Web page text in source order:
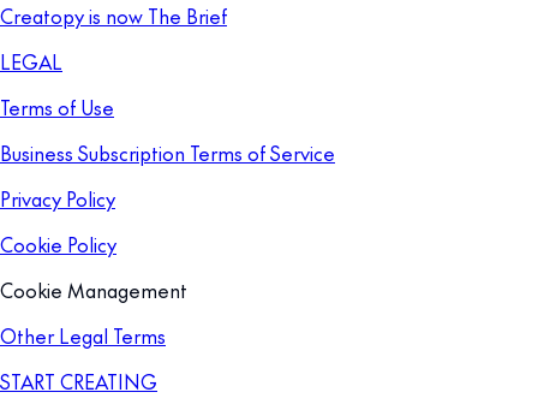
Creatopy is now The Brief
LEGAL
Terms of Use
Business Subscription Terms of Service
Privacy Policy
Cookie Policy
Cookie Management
Other Legal Terms
START CREATING